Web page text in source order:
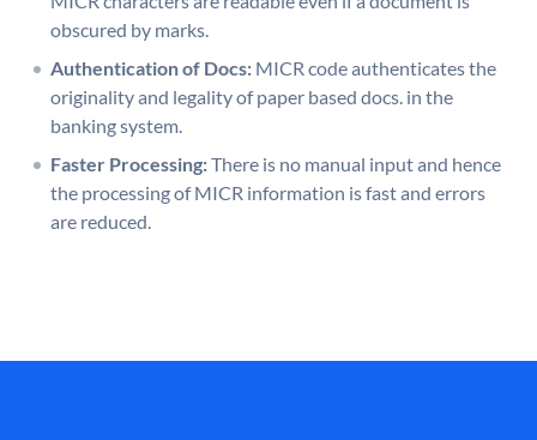
obscured by marks.
Authentication of Docs: MICR code authenticates the
originality and legality of paper based docs. in the
banking system.
Faster Processing:There is no manual input and hence
the processing of MICR information is fast and errors
are reduced.